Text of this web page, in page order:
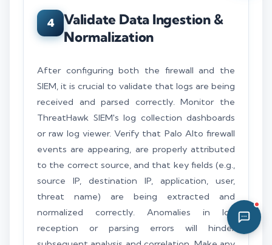
4
Validate Data Ingestion &
Normalization
After configuring both the firewall and the
SIEM, it is crucial to validate that logs are being
received and parsed correctly. Monitor the
ThreatHawk SIEM's log collection dashboards
or raw log viewer. Verify that Palo Alto firewall
events are appearing, are properly attributed
to the correct source, and that key fields (e.g.,
source IP, destination IP, application, user,
threat name) are being extracted and
normalized correctly. Anomalies in log
reception or parsing errors will hinder